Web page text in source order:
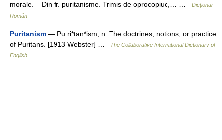
morale. – Din fr. puritanisme. Trimis de oprocopiuc,… …
Dicționar
Român
Puritanism — Pu ri*tan*ism, n. The doctrines, notions, or practice
of Puritans. [1913 Webster] …
The Collaborative International Dictionary of
English